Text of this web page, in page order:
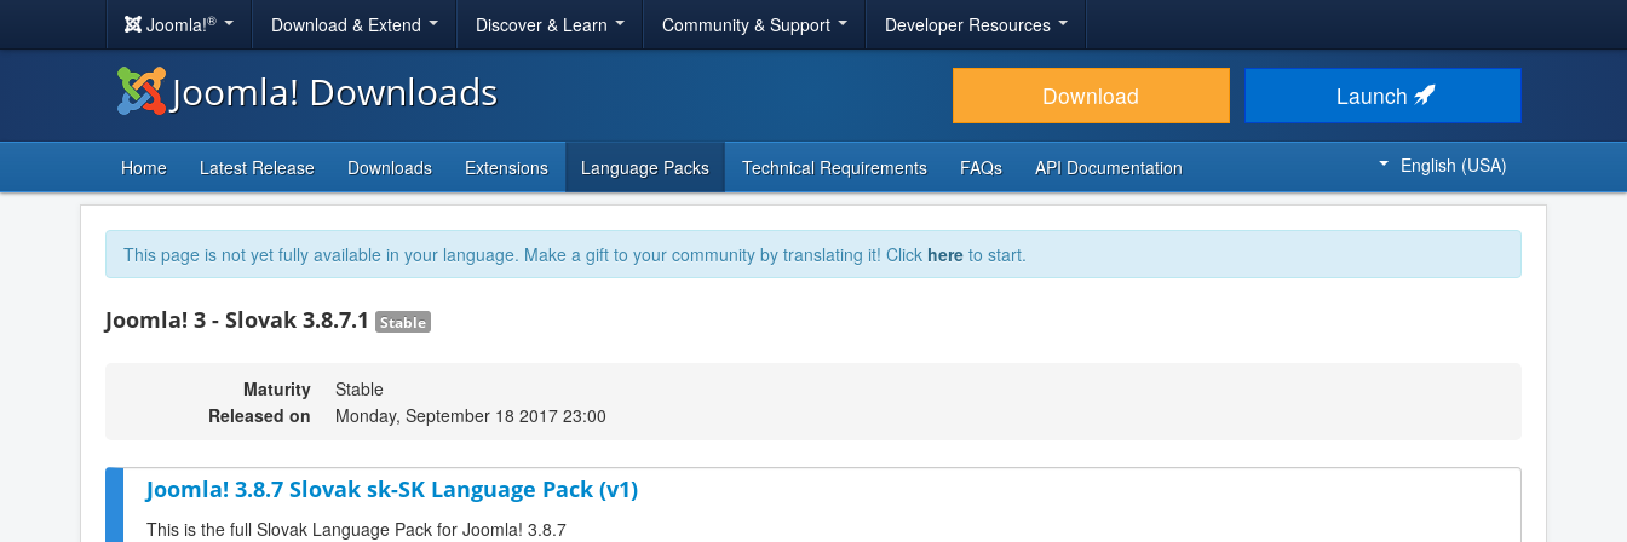
Joomla!® Download & Extend Discover & Learn Community & Support Developer Resources
Joomla! Downloads Download Launch
Home Latest Release Downloads Extensions Language Packs Technical Requirements FAQs API Documentation English (USA)
This page is not yet fully available in your language. Make a gift to your community by translating it! Click here to start.
Joomla! 3 - Slovak 3.8.7.1 Stable
Maturity
Stable
Released on
Monday, September 18 2017 23:00
Joomla! 3.8.7 Slovak sk-SK Language Pack (v1)
This is the full Slovak Language Pack for Joomla! 3.8.7